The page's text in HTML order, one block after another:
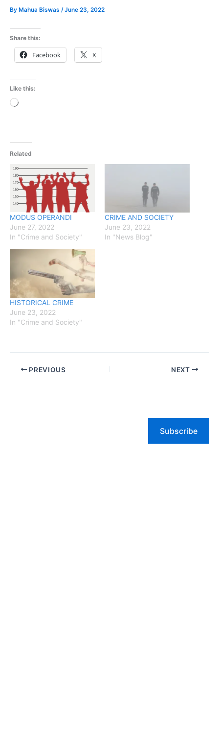
By Mahua Biswas /June 23, 2022
Share this:
Facebook X
Like this:
Loading…
Related
MODUS OPERANDI
June 27, 2022
In "Crime and Society"
CRIME AND SOCIETY
June 23, 2022
In "News Blog"
HISTORICAL CRIME
June 23, 2022
In "Crime and Society"
PREVIOUS NEXT
Subscribe